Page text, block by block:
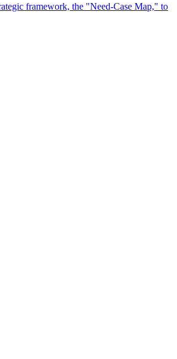
framework, the "Need-Case Map," to